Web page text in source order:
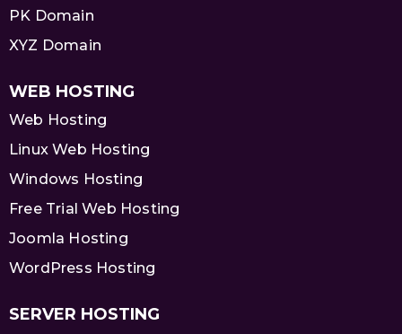
PK Domain
XYZ Domain
WEB HOSTING
Web Hosting
Linux Web Hosting
Windows Hosting
Free Trial Web Hosting
Joomla Hosting
WordPress Hosting
SERVER HOSTING